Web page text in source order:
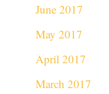
June 2017
May 2017
April 2017
March 2017